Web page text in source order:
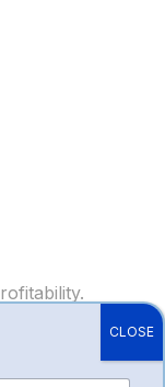
CLOSE